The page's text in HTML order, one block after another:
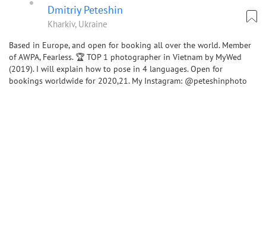
Dmitriy Peteshin
Kharkiv, Ukraine
Based in Europe, and open for booking all over the world. Member
of AWPA, Fearless. 🏆 TOP 1 photographer in Vietnam by MyWed
(2019). I will explain how to pose in 4 languages. Open for
bookings worldwide for 2020,21. My Instagram: @peteshinphoto